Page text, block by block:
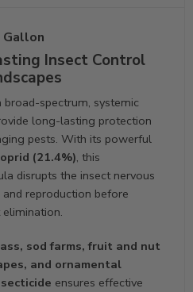
Gallon
Insect Control
broad-spectrum, systemic
long-lasting protection
pests. With its powerful
(21.4%), this
disrupts the insect nervous
reproduction before
sod farms, fruit and nut
and ornamental
ensures effective